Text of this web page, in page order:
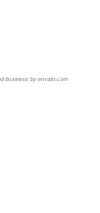
business by envato.com